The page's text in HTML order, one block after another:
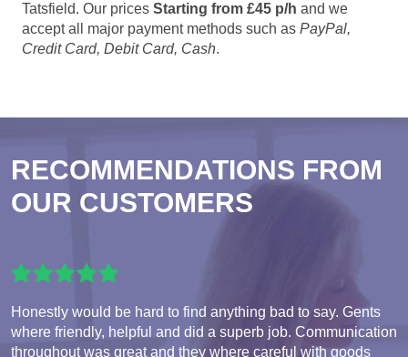
Tatsfield. Our prices Starting from £45 p/h and we
accept all major payment methods such as PayPal,
Credit Card, Debit Card, Cash.
RECOMMENDATIONS FROM
OUR CUSTOMERS
Honestly would be hard to find anything bad to say. Gents
where friendly, helpful and did a superb job. Communication
throughout was great and they where careful with goods